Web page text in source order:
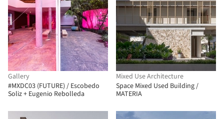
Gallery
#MXDC03 (FUTURE) / Escobedo
Soliz + Eugenio Rebolleda
Mixed Use Architecture
Space Mixed Used Building /
MATERIA